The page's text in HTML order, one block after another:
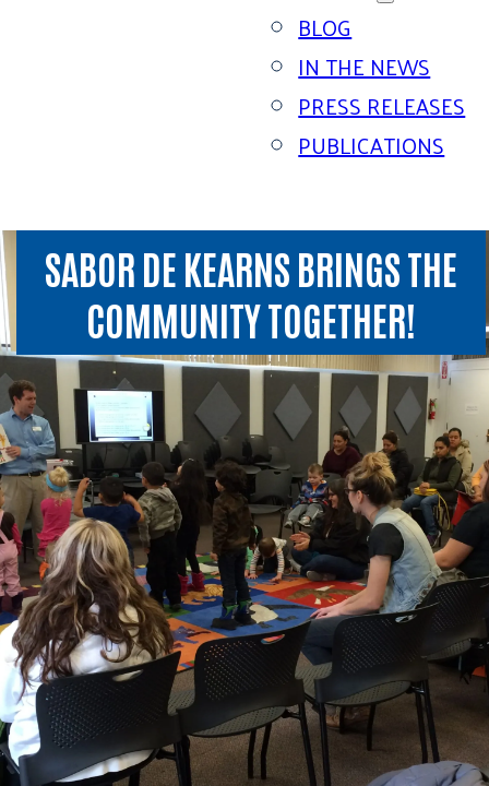
BLOG
IN THE NEWS
PRESS RELEASES
PUBLICATIONS
SABOR DE KEARNS BRINGS THE
COMMUNITY TOGETHER!